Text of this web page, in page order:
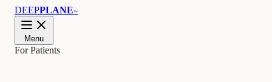
DEEPPLANE™
Menu
For Patients